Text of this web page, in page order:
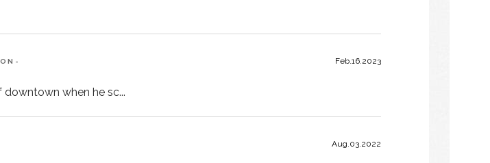
Feb.16.2023
downtown when he sc...
Aug.03.2022